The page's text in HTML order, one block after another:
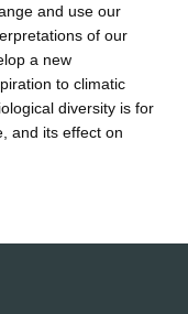
and use our
of our
a new
to climatic
diversity is for
and its effect on